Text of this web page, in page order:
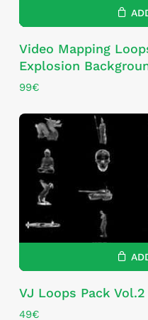
Video Mapping
Explosion
99€
VJ Loops Pack
49€